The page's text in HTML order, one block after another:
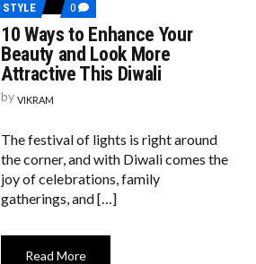
STYLE 0 COMMENTS
ON
10
WAYS
TO
ENHANCE
MORE
ATTRACTIVE
THIS
DIWALI
10 Ways to Enhance Your
Beauty and Look More
Attractive This Diwali
by VIKRAM
The festival of lights is right around
the corner, and with Diwali comes the
joy of celebrations, family
gatherings, and […]
Read More